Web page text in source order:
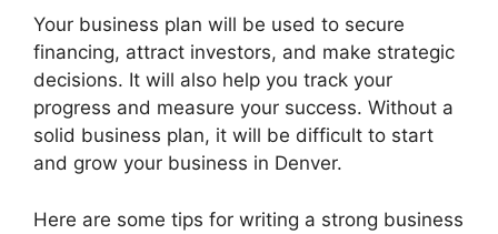
Your business plan will be used to secure
financing, attract investors, and make strategic
decisions. It will also help you track your
progress and measure your success. Without a
solid business plan, it will be difficult to start
and grow your business in Denver.
Here are some tips for writing a strong business